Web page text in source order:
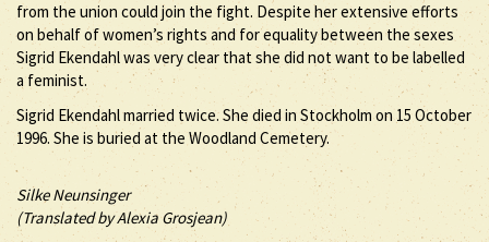
from the union could join the fight. Despite her extensive efforts
on behalf of women’s rights and for equality between the sexes
Sigrid Ekendahl was very clear that she did not want to be labelled
a feminist.
Sigrid Ekendahl married twice. She died in Stockholm on 15 October
1996. She is buried at the Woodland Cemetery.
Silke Neunsinger
(Translated by Alexia Grosjean)